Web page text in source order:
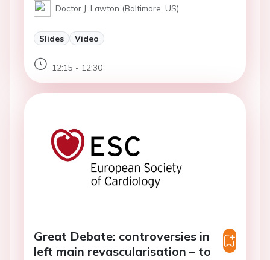
Doctor J. Lawton (Baltimore, US)
Slides Video
12:15 - 12:30
Great Debate: controversies in
left main revascularisation – to